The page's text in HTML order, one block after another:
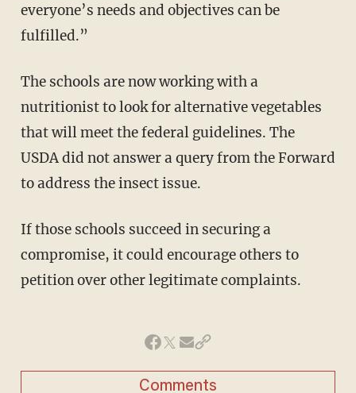
everyone’s needs and objectives can be
fulfilled.”
The schools are now working with a
nutritionist to look for alternative vegetables
that will meet the federal guidelines. The
USDA did not answer a query from the Forward
to address the insect issue.
If those schools succeed in securing a
compromise, it could encourage others to
petition over other legitimate complaints.
Comments